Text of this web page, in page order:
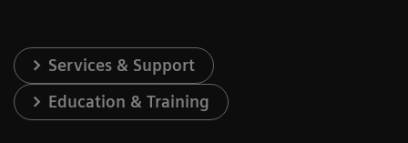
Services & Support
Education & Training